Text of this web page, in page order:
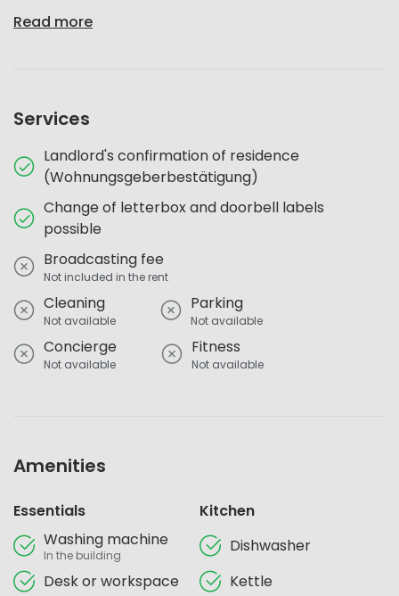
Read more
Services
Landlord's confirmation of residence
(Wohnungsgeberbestätigung)
Change of letterbox and doorbell labels
possible
Broadcasting fee
Not included in the rent
Cleaning
Not available
Parking
Not available
Concierge
Not available
Fitness
Not available
Amenities
Essentials
Washing machine
In the building
Desk or workspace
Kitchen
Dishwasher
Kettle